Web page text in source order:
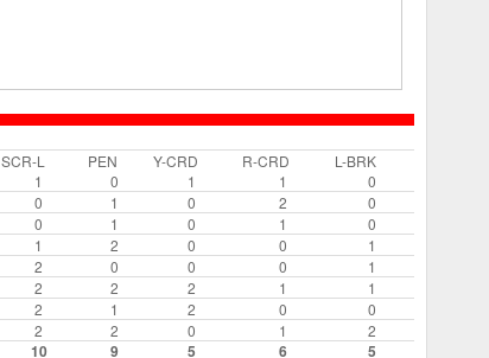
SCR-L PEN Y-CRD R-CRD
L-BRK
1 0 1 1
0
0 1 0 2
0
0 1 0 1
0
1 2 0 0
1
2 0 0 0
1
2 2 2 1
1
2 1 2 0
0
2 2 0 1 2
10 9 5 6 5